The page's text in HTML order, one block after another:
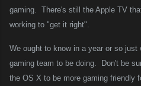
gaming.
There's still the Apple TV
working to "get it right".
We ought to know in a year or so just
gaming team to be doing.
Don't be
the OS X to be more gaming friendly